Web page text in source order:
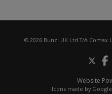
© 2026 Bunzl UK Ltd T/A Comax
Website
Icons made by Google